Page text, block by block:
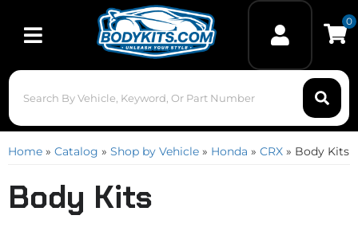
Toggle navigation
0
Home » Catalog » Shop by Vehicle » Honda » CRX » Body Kits
Body Kits